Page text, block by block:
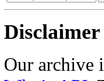
Disclaimer
Our archive